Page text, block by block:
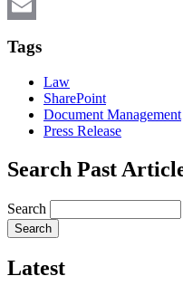
X
Tags
Law
SharePoint
Document Management
Press Release
Search Past
Search
Latest